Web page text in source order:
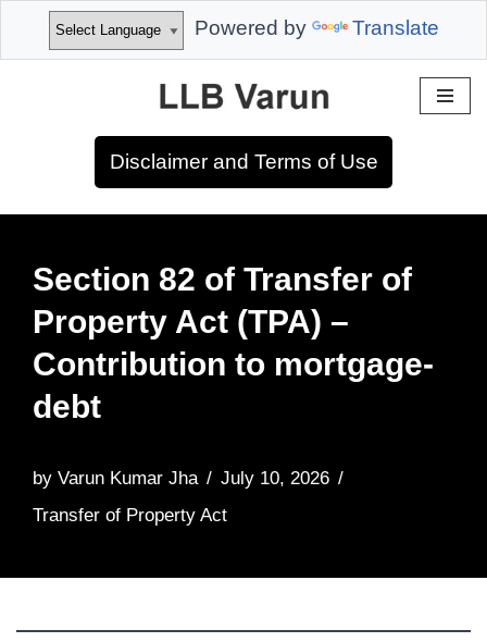
Powered by Translate
Disclaimer and Terms of Use
Section 82 of Transfer of
Property Act (TPA) –
Contribution to mortgage-
debt
by Varun Kumar Jha
July 10, 2026
Transfer of Property Act